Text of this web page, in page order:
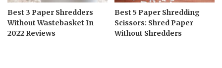
Best 3 Paper Shredders
Without Wastebasket In
2022 Reviews
Best 5 Paper Shredding
Scissors: Shred Paper
Without Shredders